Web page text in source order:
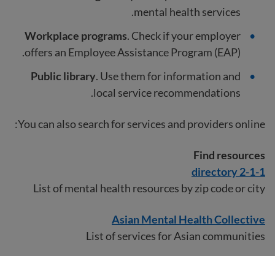
mental health services.
Workplace programs. Check if your employer
offers an Employee Assistance Program (EAP).
Public library. Use them for information and
local service recommendations.
You can also search for services and providers online:
Find resources
2-1-1 directory
List of mental health resources by zip code or city
Asian Mental Health Collective
List of services for Asian communities